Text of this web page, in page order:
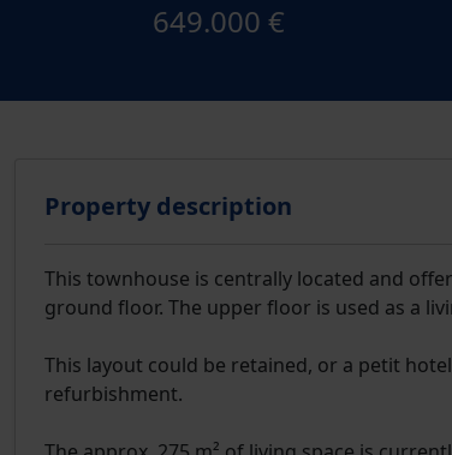
649.000 €
Property description
This townhouse is centrally located and
ground floor. The upper floor is used as a
This layout could be retained, or a petit
refurbishment.